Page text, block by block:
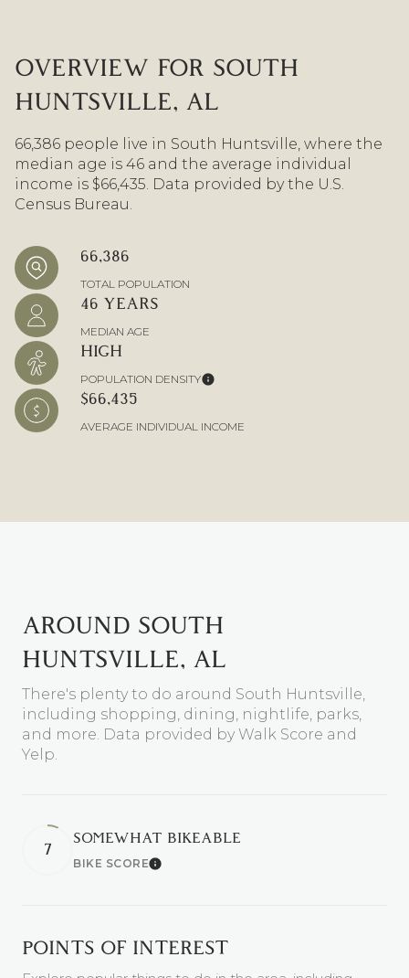
OVERVIEW FOR SOUTH
HUNTSVILLE, AL
66,386 people live in South Huntsville, where the
median age is 46 and the average individual
income is $66,435. Data provided by the U.S.
Census Bureau.
66,386
TOTAL POPULATION
46 YEARS
MEDIAN AGE
HIGH
POPULATION DENSITY
$66,435
AVERAGE INDIVIDUAL INCOME
AROUND SOUTH
HUNTSVILLE, AL
There's plenty to do around South Huntsville,
including shopping, dining, nightlife, parks,
and more. Data provided by Walk Score and
Yelp.
7 SOMEWHAT BIKEABLE
BIKE SCORELearn More
POINTS OF INTEREST